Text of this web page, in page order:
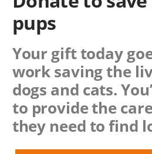
pups
Your gift today
work saving the
dogs and cats.
to provide the
they need to find